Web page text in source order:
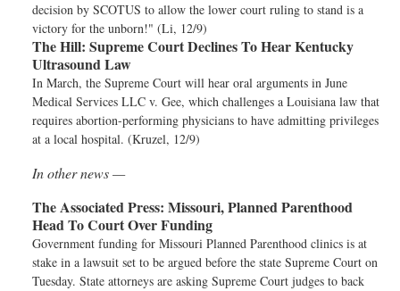
decision by SCOTUS to allow the lower court ruling to stand is a
victory for the unborn!" (Li, 12/9)
The Hill: Supreme Court Declines To Hear Kentucky
Ultrasound Law
In March, the Supreme Court will hear oral arguments in June
Medical Services LLC v. Gee, which challenges a Louisiana law that
requires abortion-performing physicians to have admitting privileges
at a local hospital. (Kruzel, 12/9)
In other news —
The Associated Press: Missouri, Planned Parenthood
Head To Court Over Funding
Government funding for Missouri Planned Parenthood clinics is at
stake in a lawsuit set to be argued before the state Supreme Court on
Tuesday. State attorneys are asking Supreme Court judges to back